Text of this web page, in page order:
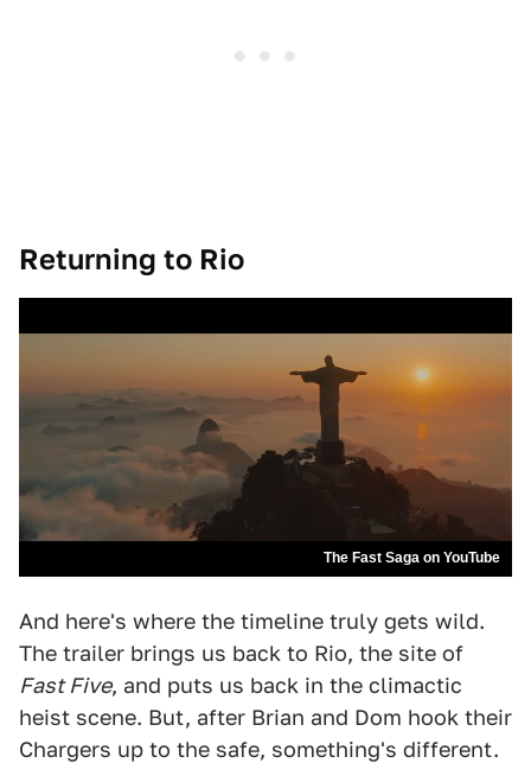
Returning to Rio
The Fast Saga on YouTube
And here's where the timeline truly gets wild.
The trailer brings us back to Rio, the site of
Fast Five, and puts us back in the climactic
heist scene. But, after Brian and Dom hook their
Chargers up to the safe, something's different.